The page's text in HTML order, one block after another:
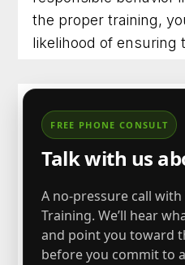
the proper training,
likelihood of ensuring
FREE PHONE CONSULT
Talk with us
A no-pressure call
Training. We’ll hear
and point you toward
before you commit to